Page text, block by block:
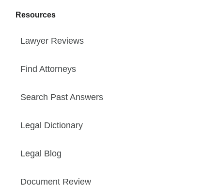
Resources
Lawyer Reviews
Find Attorneys
Search Past Answers
Legal Dictionary
Legal Blog
Document Review